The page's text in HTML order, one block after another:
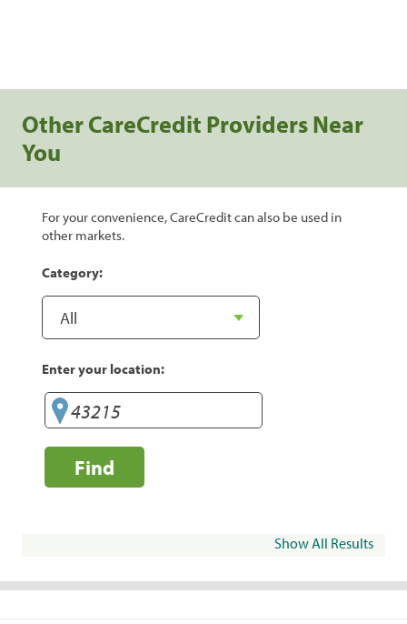
Other CareCredit Providers Near
You
For your convenience, CareCredit can also be used in
other markets.
Category:
Enter your location:
Find
Show All Results